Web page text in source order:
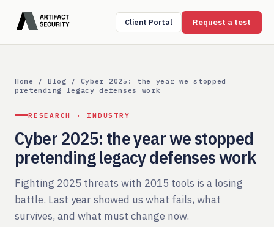
Client Portal Request a test
Home / Blog / Cyber 2025: the year we stopped
pretending legacy defenses work
RESEARCH · INDUSTRY
Cyber 2025: the year we stopped
pretending legacy defenses work
Fighting 2025 threats with 2015 tools is a losing
battle. Last year showed us what fails, what
survives, and what must change now.